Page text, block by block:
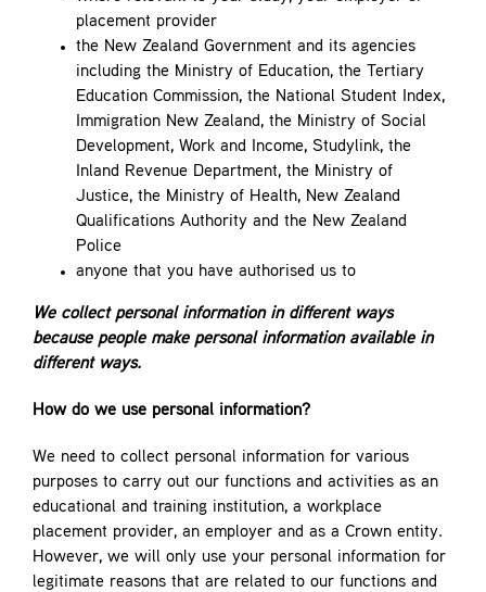
placement provider
the New Zealand Government and its agencies
including the Ministry of Education, the Tertiary
Education Commission, the National Student Index,
Immigration New Zealand, the Ministry of Social
Development, Work and Income, Studylink, the
Inland Revenue Department, the Ministry of
Justice, the Ministry of Health, New Zealand
Qualifications Authority and the New Zealand
Police
anyone that you have authorised us to
We collect personal information in different ways
because people make personal information available in
different ways.
How do we use personal information?
We need to collect personal information for various
purposes to carry out our functions and activities as an
educational and training institution, a workplace
placement provider, an employer and as a Crown entity.
However, we will only use your personal information for
legitimate reasons that are related to our functions and